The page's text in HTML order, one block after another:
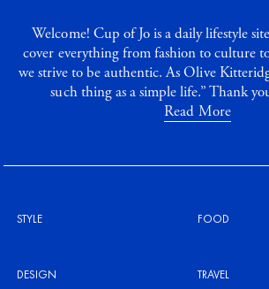
Welcome! Cup of Jo is a daily lifestyle
cover everything from fashion to culture
we strive to be authentic. As Olive
such thing as a simple life.” Thank
Read More
STYLE FOOD
DESIGN TRAVEL